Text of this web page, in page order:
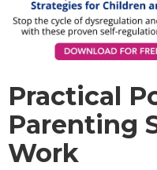
Practical
Parenting
Work